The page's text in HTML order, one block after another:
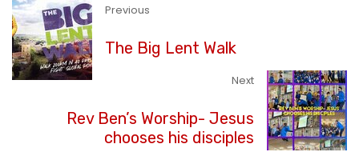
Previous
The Big Lent Walk
Next
Rev Ben’s Worship- Jesus
chooses his disciples